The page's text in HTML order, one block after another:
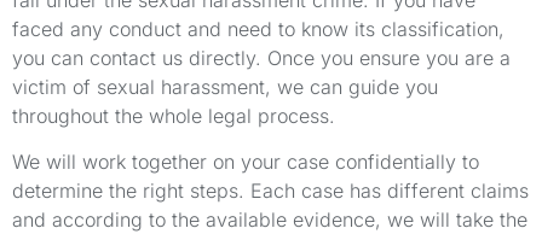
faced any conduct and need to know its classification,
you can contact us directly. Once you ensure you are a
victim of sexual harassment, we can guide you
throughout the whole legal process.
We will work together on your case confidentially to
determine the right steps. Each case has different claims
and according to the available evidence, we will take the